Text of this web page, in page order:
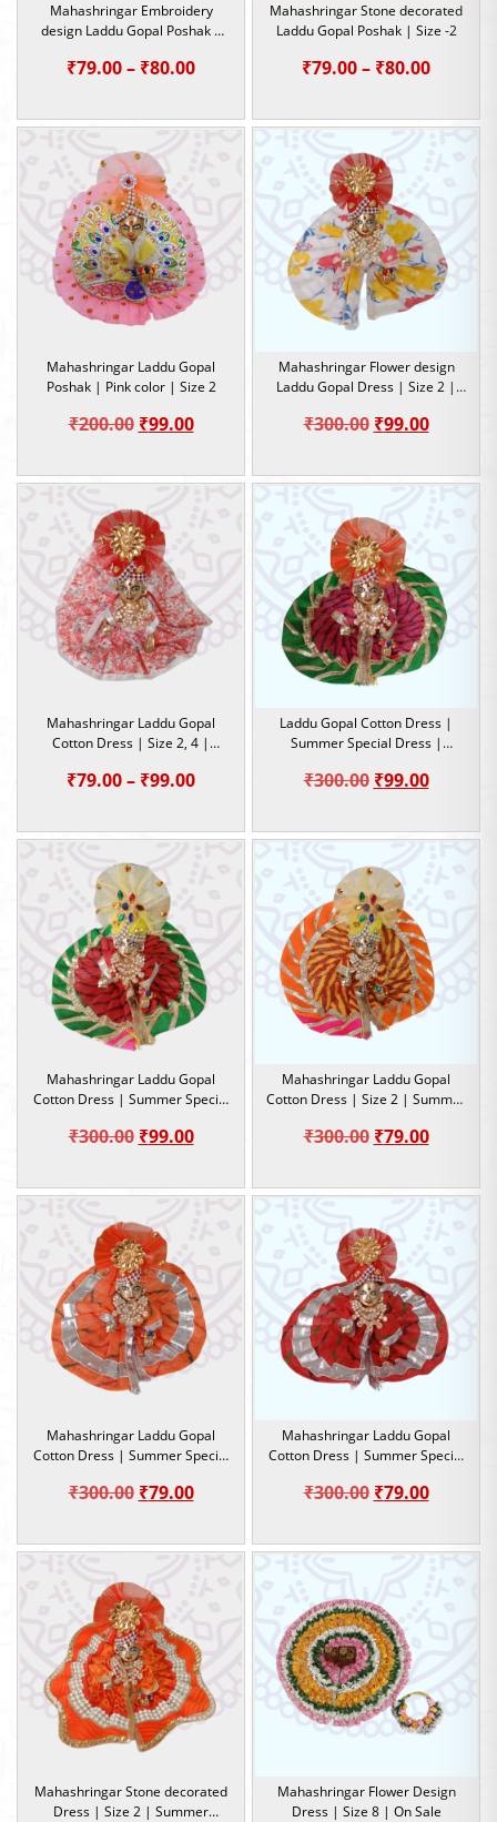
Mahashringar Embroidery
design Laddu Gopal Poshak |
₹79.00– ₹80.00Price
₹79.00
Mahashringar Stone decorated
Laddu Gopal Poshak | Size -2
₹79.00– ₹80.00Price
₹79.00
Mahashringar Laddu Gopal
Poshak | Pink color | Size 2
₹200.00 Original
was:
₹200.00.
₹99.00Current
is:
Mahashringar Flower design
Laddu Gopal Dress | Size 2 |
₹300.00 Original
was:
₹300.00.
₹99.00Current
is:
Mahashringar Laddu Gopal
Cotton Dress | Size 2, 4 |
₹79.00– ₹99.00Price
₹79.00
Laddu Gopal Cotton Dress |
Summer Special Dress |
₹300.00 Original
was:
₹300.00.
₹99.00Current
is:
Mahashringar Laddu Gopal
Cotton Dress | Summer Special
₹300.00 Original
was:
₹300.00.
₹99.00Current
is:
Mahashringar Laddu Gopal
Cotton Dress | Size 2 | Summer
₹300.00 Original
was:
₹300.00.
₹79.00Current
is:
Mahashringar Laddu Gopal
Cotton Dress | Summer Special
₹300.00 Original
was:
₹300.00.
₹79.00Current
is:
Mahashringar Laddu Gopal
Cotton Dress | Summer Special
₹300.00 Original
was:
₹79.00Current
is:
Mahashringar Stone decorated
Dress | Size 2 | Summer
Mahashringar Flower Design
Dress | Size 8 | On Sale